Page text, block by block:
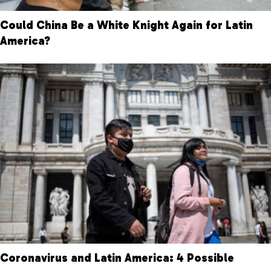
Could China Be a White Knight Again for Latin
America?
Coronavirus and Latin America: 4 Possible